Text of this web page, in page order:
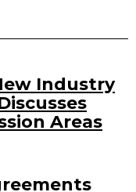
Industry
Areas